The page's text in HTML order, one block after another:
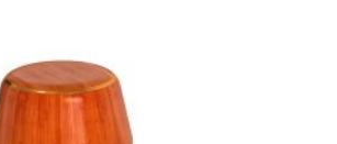
target, and many day-to-day choices.
decisions are deliberate or ad hoc,
some combination of the following